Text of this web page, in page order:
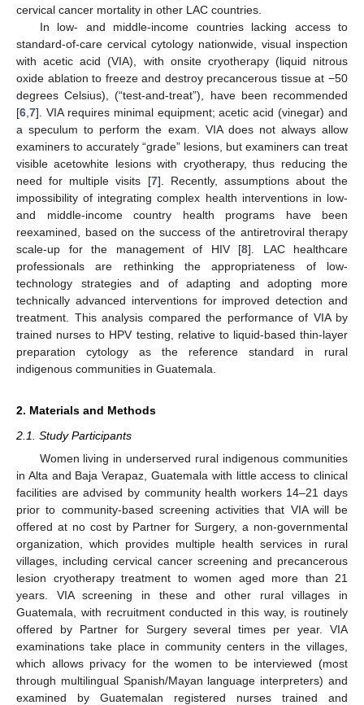
cervical cancer mortality in other LAC countries.
In low- and middle-income countries lacking access to
standard-of-care cervical cytology nationwide, visual inspection
with acetic acid (VIA), with onsite cryotherapy (liquid nitrous
oxide ablation to freeze and destroy precancerous tissue at −50
degrees Celsius), (“test-and-treat”), have been recommended
[6 7]. VIA requires minimal equipment; acetic acid (vinegar) and
a speculum to perform the exam. VIA does not always allow
examiners to accurately “grade” lesions, but examiners can treat
visible acetowhite lesions with cryotherapy, thus reducing the
need for multiple visits [7]. Recently, assumptions about the
impossibility of integrating complex health interventions in low-
and middle-income country health programs have been
reexamined, based on the success of the antiretroviral therapy
scale-up for the management of HIV [8]. LAC healthcare
professionals are rethinking the appropriateness of low-
technology strategies and of adapting and adopting more
technically advanced interventions for improved detection and
treatment. This analysis compared the performance of VIA by
trained nurses to HPV testing, relative to liquid-based thin-layer
preparation cytology as the reference standard in rural
indigenous communities in Guatemala.
2. Materials and Methods
2.1. Study Participants
Women living in underserved rural indigenous communities
in Alta and Baja Verapaz, Guatemala with little access to clinical
facilities are advised by community health workers 14–21 days
prior to community-based screening activities that VIA will be
offered at no cost by Partner for Surgery, a non-governmental
organization, which provides multiple health services in rural
villages, including cervical cancer screening and precancerous
lesion cryotherapy treatment to women aged more than 21
years. VIA screening in these and other rural villages in
Guatemala, with recruitment conducted in this way, is routinely
offered by Partner for Surgery several times per year. VIA
examinations take place in community centers in the villages,
which allows privacy for the women to be interviewed (most
through multilingual Spanish/Mayan language interpreters) and
examined by Guatemalan registered nurses trained and